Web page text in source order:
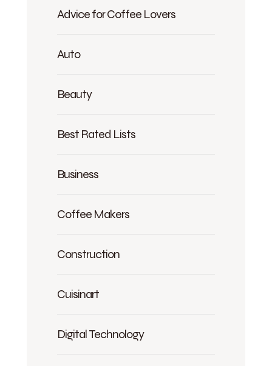
Advice for Coffee Lovers
Auto
Beauty
Best Rated Lists
Business
Coffee Makers
Construction
Cuisinart
Digital Technology